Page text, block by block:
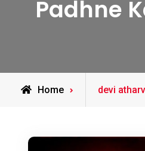
Padhne
Home
Posts
devi